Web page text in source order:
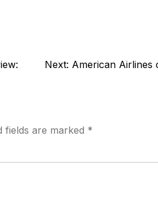
Next: American
fields are marked *